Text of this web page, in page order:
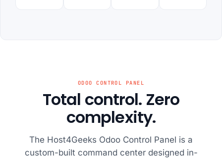
ODOO CONTROL PANEL
Total control. Zero
complexity.
The Host4Geeks Odoo Control Panel is a
custom-built command center designed in-